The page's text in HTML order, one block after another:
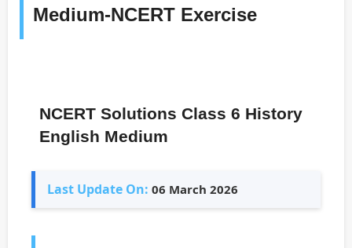
Medium-NCERT Exercise
NCERT Solutions Class 6 History
English Medium
Last Update On: 06 March 2026